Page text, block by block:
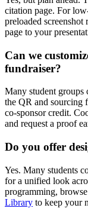
citation page. For
preloaded
page to your
Can we
fundraiser?
Many student groups
the QR and sourcing
co-sponsor credit.
and request a proof
Do you offer
Yes. Many students
for a unified look
programming, browse
Library to keep your